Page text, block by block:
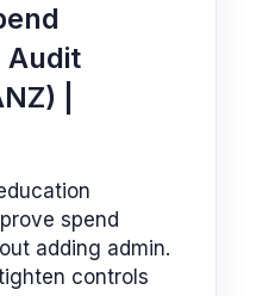
Audit
|
spend
adding admin.
controls